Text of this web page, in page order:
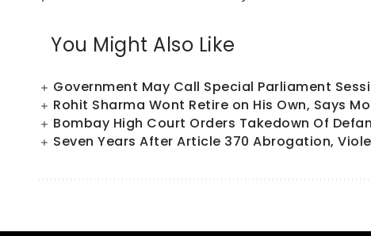
You Might Also Like
Government May Call Special Parliament
Rohit Sharma Wont Retire on His Own, Says
Bombay High Court Orders Takedown Of
Seven Years After Article 370 Abrogation,